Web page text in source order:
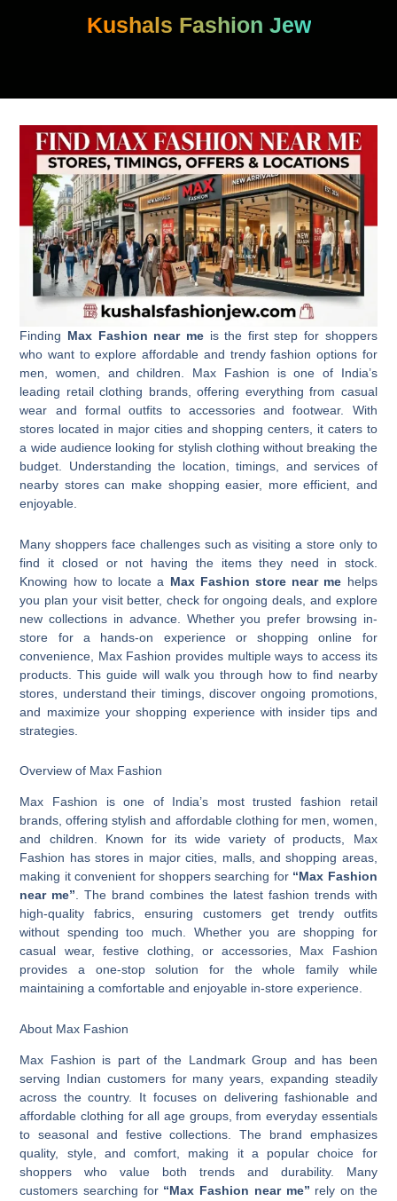
Kushals Fashion Jew
Finding Max Fashion near meis the first step for shoppers
who want to explore affordable and trendy fashion options for
men, women, and children. Max Fashion is one of India’s
leading retail clothing brands, offering everything from casual
wear and formal outfits to accessories and footwear. With
stores located in major cities and shopping centers, it caters to
a wide audience looking for stylish clothing without breaking the
budget. Understanding the location, timings, and services of
nearby stores can make shopping easier, more efficient, and
enjoyable.
Many shoppers face challenges such as visiting a store only to
find it closed or not having the items they need in stock.
Knowing how to locate a Max Fashion store near me helps
you plan your visit better, check for ongoing deals, and explore
new collections in advance. Whether you prefer browsing in-
store for a hands-on experience or shopping online for
convenience, Max Fashion provides multiple ways to access its
products. This guide will walk you through how to find nearby
stores, understand their timings, discover ongoing promotions,
and maximize your shopping experience with insider tips and
strategies.
Overview of Max Fashion
Max Fashion is one of India’s most trusted fashion retail
brands, offering stylish and affordable clothing for men, women,
and children. Known for its wide variety of products, Max
Fashion has stores in major cities, malls, and shopping areas,
making it convenient for shoppers searching for “Max Fashion
near me”. The brand combines the latest fashion trends with
high-quality fabrics, ensuring customers get trendy outfits
without spending too much. Whether you are shopping for
casual wear, festive clothing, or accessories, Max Fashion
provides a one-stop solution for the whole family while
maintaining a comfortable and enjoyable in-store experience.
About Max Fashion
Max Fashion is part of the Landmark Group and has been
serving Indian customers for many years, expanding steadily
across the country. It focuses on delivering fashionable and
affordable clothing for all age groups, from everyday essentials
to seasonal and festive collections. The brand emphasizes
quality, style, and comfort, making it a popular choice for
shoppers who value both trends and durability. Many
customers searching for “Max Fashion near me” rely on the